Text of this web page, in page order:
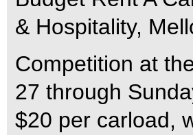
& Hospitality,
Competition at
27 through
$20 per carload,